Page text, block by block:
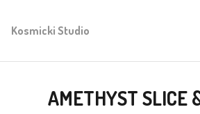
Kosmicki Studio
AMETHYST SLICE